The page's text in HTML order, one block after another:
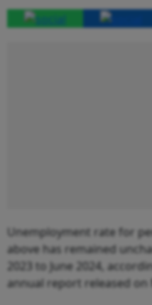
Unemployment rate for
above has remained
2023 to June 2024,
annual report released on